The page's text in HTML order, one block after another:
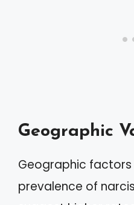
Geographic
Geographic factors
prevalence of